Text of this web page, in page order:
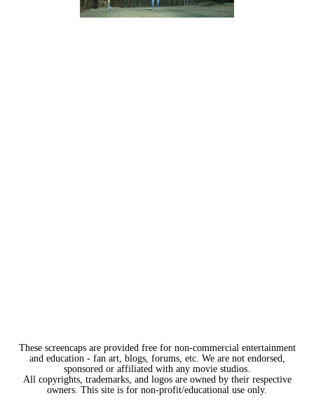
These screencaps are provided free for non-commercial entertainment
and education - fan art, blogs, forums, etc. We are not endorsed,
sponsored or affiliated with any movie studios.
All copyrights, trademarks, and logos are owned by their respective
owners. This site is for non-profit/educational use only.